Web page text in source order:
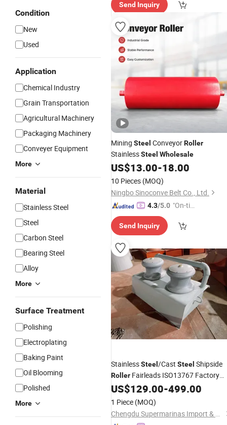
Condition
New
Used
Application
Chemical Industry
Grain Transportation
Agricultural Machinery
Packaging Machinery
Conveyer Equipment
More
Material
Stainless Steel
Steel
Carbon Steel
Bearing Steel
Alloy
More
Surface Treatment
Polishing
Electroplating
Baking Paint
Oil Blooming
Polished
More
Send Inquiry
Mining Steel ConveyorRoller
StainlessSteel Wholesale
US$13.00-18.00
10 Pieces (MOQ)
Ningbo Sinoconve Belt Co., Ltd.
4.3/5.0 "On-tim
ry"
Send Inquiry
StainlessSteel /Cast Steel Shipside
Roller Fairleads ISO13767 Factory
WholesalePrice
US$129.00-499.00
1 Piece (MOQ)
Chengdu Supermarinas Import & Export Co., Ltd